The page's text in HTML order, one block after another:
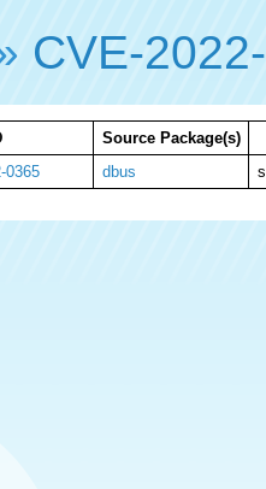
CVE-
Source Package(s)
0365 dbus